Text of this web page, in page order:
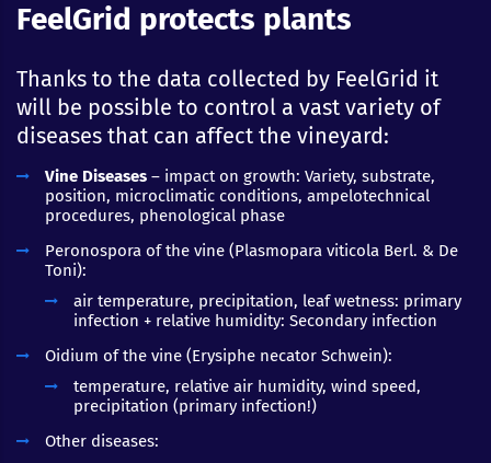
FeelGrid protects plants
Thanks to the data collected by FeelGrid it
will be possible to control a vast variety of
diseases that can affect the vineyard:
Vine Diseases – impact on growth: Variety, substrate,
position, microclimatic conditions, ampelotechnical
procedures, phenological phase
Peronospora of the vine (Plasmopara viticola Berl. & De
Toni):
air temperature, precipitation, leaf wetness: primary
infection + relative humidity: Secondary infection
Oidium of the vine (Erysiphe necator Schwein):
temperature, relative air humidity, wind speed,
precipitation (primary infection!)
Other diseases: